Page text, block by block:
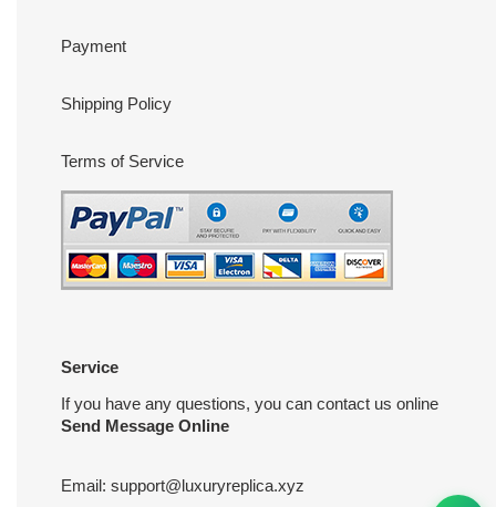
Payment
Shipping Policy
Terms of Service
Service
If you have any questions, you can contact us online
Send Message Online
Email: support@luxuryreplica.xyz